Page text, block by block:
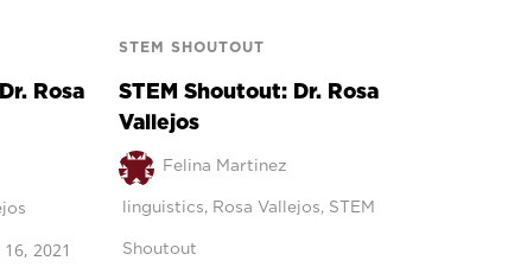
Rosa
2021
STEM SHOUTOUT
STEM Shoutout: Dr. Rosa
Vallejos
Felina Martinez
linguistics, Rosa Vallejos, STEM
Shoutout